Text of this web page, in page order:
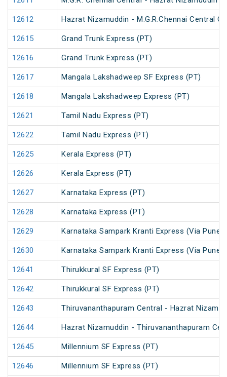
12612 Hazrat Nizamuddin - M.G.R.Chennai Central
12615 Grand Trunk Express (PT)
12616 Grand Trunk Express (PT)
12617 Mangala Lakshadweep SF Express (PT)
12618 Mangala Lakshadweep Express (PT)
12621 Tamil Nadu Express (PT)
12622 Tamil Nadu Express (PT)
12625 Kerala Express (PT)
12626 Kerala Express (PT)
12627 Karnataka Express (PT)
12628 Karnataka Express (PT)
12629 Karnataka Sampark Kranti Express (Via Pune)
12630 Karnataka Sampark Kranti Express (Via Pune)
12641 Thirukkural SF Express (PT)
12642 Thirukkural SF Express (PT)
12643 Thiruvananthapuram Central - Hazrat
12644 Hazrat Nizamuddin - Thiruvananthapuram
12645 Millennium SF Express (PT)
12646 Millennium SF Express (PT)